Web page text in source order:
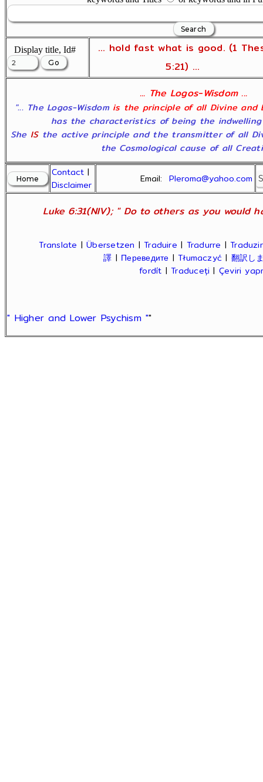
Display title, Id#
... hold fast what is good. (1
5:21) ...
... The Logos-Wisdom ...
"... The Logos-Wisdom is the principle of all Divine and
has the characteristics of being the
She ISthe active principle and the transmitter of all
the Cosmological cause of all
Contact |
Disclaimer
Email:Pleroma@yahoo.com
Luke 6:31(NIV); " Do to others as you would
Translate |Übersetzen |Traduire | Tradurre |Traduzir
譯 | Переведите |Tłumaczyć | 翻訳し
fordít |Traduceți | Çeviri
" Higher and Lower Psychism ""